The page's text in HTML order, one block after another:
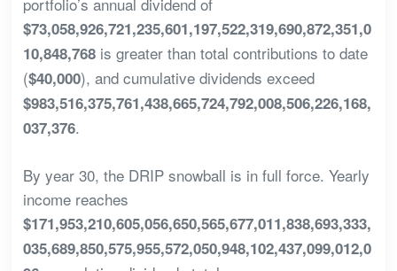
$73,058,926,721,235,601,197,522,319,690,872,351,0
10,848,768is greater than total contributions to date
($40,000), and cumulative dividends exceed
$983,516,375,761,438,665,724,792,008,506,226,168,
037,376.
By year 30, the DRIP snowball is in full force. Yearly
income reaches
$171,953,210,605,056,650,565,677,011,838,693,333,
035,689,850,575,955,572,050,948,102,437,099,012,0